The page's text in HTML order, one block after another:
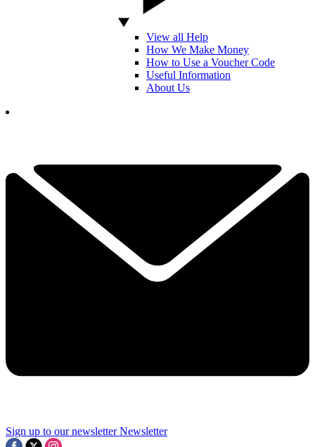
View all Help
How We Make Money
How to Use a Voucher Code
Useful Information
About Us
Sign up to our newsletter Newsletter